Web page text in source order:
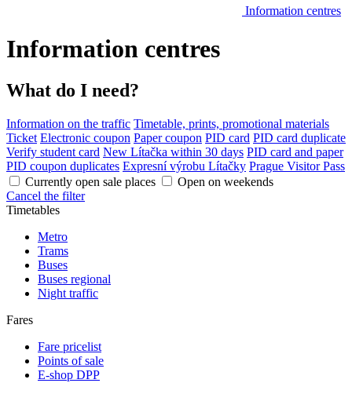
Information centres
Information centres
What do I need?
Information on the traffic Timetable, prints, promotional materials
Ticket Electronic coupon Paper coupon PID card PID card duplicate
Verify student card New Lítačka within 30 days PID card and paper
PID coupon duplicates Expresní výrobu Lítačky Prague Visitor Pass
Currently open sale places
Open on weekends
Cancel the filter
Timetables
Metro
Trams
Buses
Buses regional
Night traffic
Fares
Fare pricelist
Points of sale
E-shop DPP